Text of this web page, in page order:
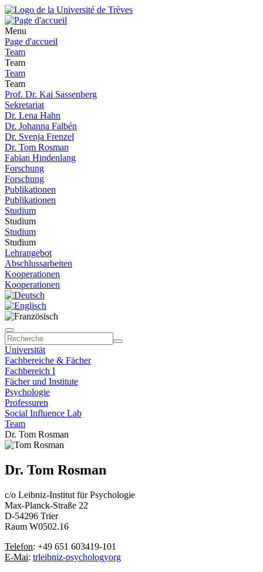
Menu
Page d'accueil
Team
Team
Team
Team
Prof. Dr. Kai Sassenberg
Sekretariat
Dr. Lena Hahn
Dr. Johanna Falbén
Dr. Svenja Frenzel
Dr. Tom Rosman
Fabian Hindenlang
Forschung
Forschung
Publikationen
Publikationen
Studium
Studium
Studium
Studium
Lehrangebot
Abschlussarbeiten
Kooperationen
Kooperationen
Universität
Fachbereiche & Fächer
Fachbereich I
Fächer und Institute
Psychologie
Professuren
Social Influence Lab
Team
Dr. Tom Rosman
Dr. Tom Rosman
c/o Leibniz-Institut für Psychologie
Max-Planck-Straße 22
D-54296 Trier
Raum W0502.16
Telefon: +49 651 603419-101
E-Mai: trleibniz-psychologyorg